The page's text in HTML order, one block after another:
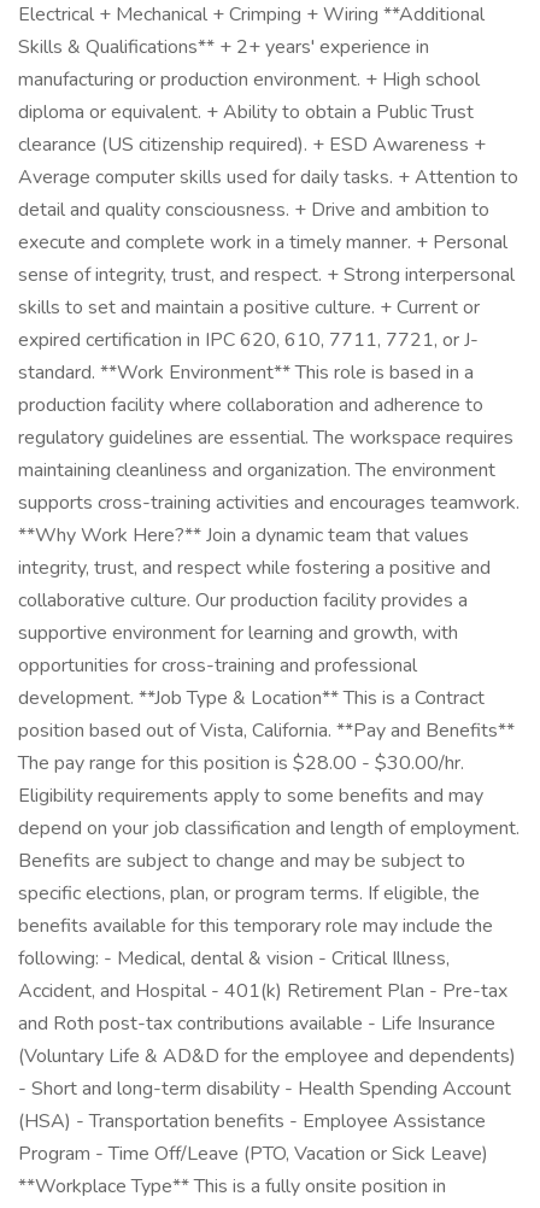
Electrical + Mechanical + Crimping + Wiring **Additional
Skills & Qualifications** + 2+ years' experience in
manufacturing or production environment. + High school
diploma or equivalent. + Ability to obtain a Public Trust
clearance (US citizenship required). + ESD Awareness +
Average computer skills used for daily tasks. + Attention to
detail and quality consciousness. + Drive and ambition to
execute and complete work in a timely manner. + Personal
sense of integrity, trust, and respect. + Strong interpersonal
skills to set and maintain a positive culture. + Current or
expired certification in IPC 620, 610, 7711, 7721, or J-
standard. **Work Environment** This role is based in a
production facility where collaboration and adherence to
regulatory guidelines are essential. The workspace requires
maintaining cleanliness and organization. The environment
supports cross-training activities and encourages teamwork.
**Why Work Here?** Join a dynamic team that values
integrity, trust, and respect while fostering a positive and
collaborative culture. Our production facility provides a
supportive environment for learning and growth, with
opportunities for cross-training and professional
development. **Job Type & Location** This is a Contract
position based out of Vista, California. **Pay and Benefits**
The pay range for this position is $28.00 - $30.00/hr.
Eligibility requirements apply to some benefits and may
depend on your job classification and length of employment.
Benefits are subject to change and may be subject to
specific elections, plan, or program terms. If eligible, the
benefits available for this temporary role may include the
following: - Medical, dental & vision - Critical Illness,
Accident, and Hospital - 401(k) Retirement Plan - Pre-tax
and Roth post-tax contributions available - Life Insurance
(Voluntary Life & AD&D for the employee and dependents)
- Short and long-term disability - Health Spending Account
(HSA) - Transportation benefits - Employee Assistance
Program - Time Off/Leave (PTO, Vacation or Sick Leave)
**Workplace Type** This is a fully onsite position in